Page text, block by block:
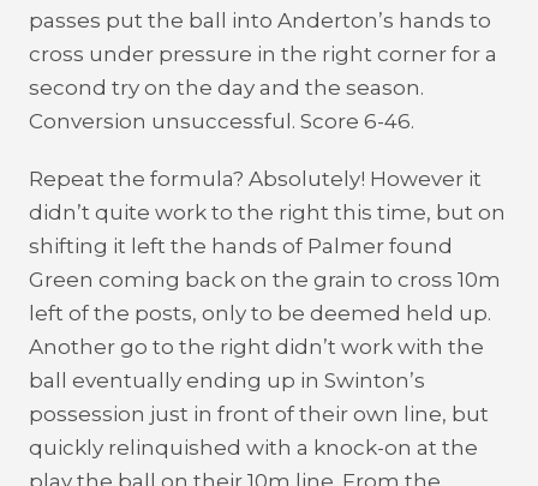
passes put the ball into Anderton’s hands to
cross under pressure in the right corner for a
second try on the day and the season.
Conversion unsuccessful. Score 6-46.
Repeat the formula? Absolutely! However it
didn’t quite work to the right this time, but on
shifting it left the hands of Palmer found
Green coming back on the grain to cross 10m
left of the posts, only to be deemed held up.
Another go to the right didn’t work with the
ball eventually ending up in Swinton’s
possession just in front of their own line, but
quickly relinquished with a knock-on at the
play the ball on their 10m line. From the